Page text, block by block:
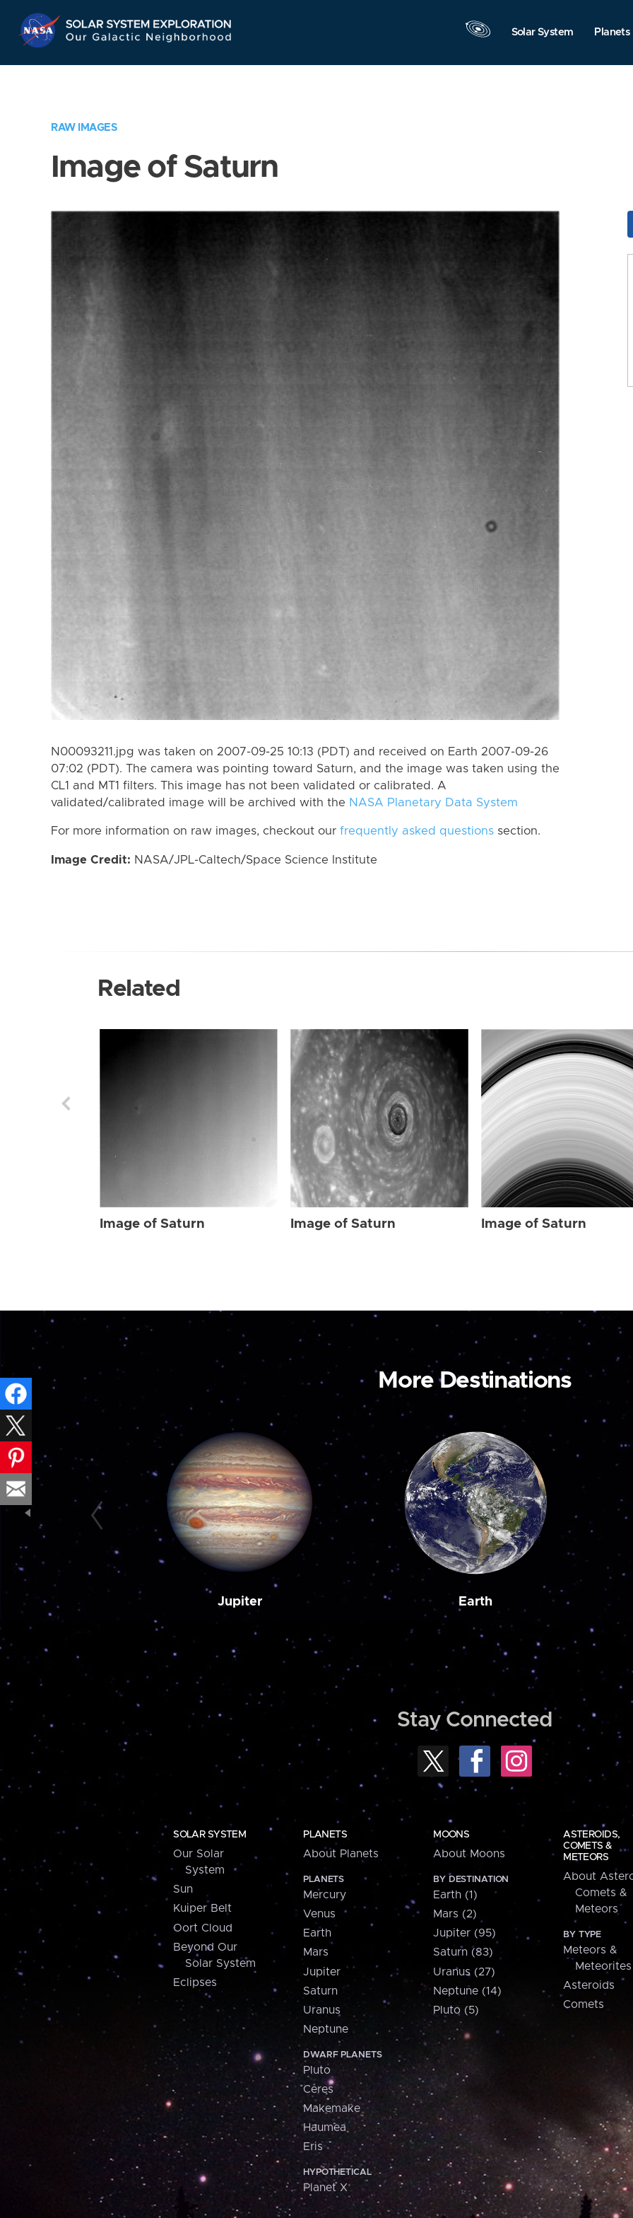
Navigation
Solar System Planets
RAW IMAGES
Image of Saturn
N00093211.jpg was taken on 2007-09-25 10:13 (PDT) and received on Earth 2007-09-26
07:02 (PDT). The camera was pointing toward Saturn, and the image was taken using the
CL1 and MT1 filters. This image has not been validated or calibrated. A
validated/calibrated image will be archived with the NASA Planetary Data System
For more information on raw images, checkout our frequently asked questions section.
Image Credit: NASA/JPL-Caltech/Space Science Institute
Related
Image of Saturn Image of Saturn Image of Saturn
More Destinations
Jupiter Earth
Stay Connected
SOLAR SYSTEM
Our Solar
System
Sun
Kuiper Belt
Oort Cloud
Beyond Our
Solar System
Eclipses
PLANETS
About Planets
PLANETS
Mercury
Venus
Earth
Mars
Jupiter
Saturn
Uranus
Neptune
DWARF PLANETS
Pluto
Ceres
Makemake
Haumea
Eris
HYPOTHETICAL
Planet X
MOONS
About Moons
BY DESTINATION
Earth (1)
Mars (2)
Jupiter (95)
Saturn (83)
Uranus (27)
Neptune (14)
Pluto (5)
ASTEROIDS,
COMETS &
METEORS
About
Comets &
Meteors
BY TYPE
Meteors &
Meteorites
Asteroids
Comets